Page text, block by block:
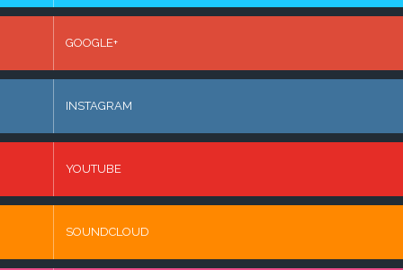
GOOGLE+
INSTAGRAM
YOUTUBE
SOUNDCLOUD